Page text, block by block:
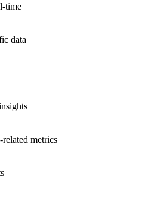
time
data
metrics